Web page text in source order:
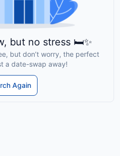
but no stress 🛏️✨
but don’t worry, the perfect
a date-swap away!
Again